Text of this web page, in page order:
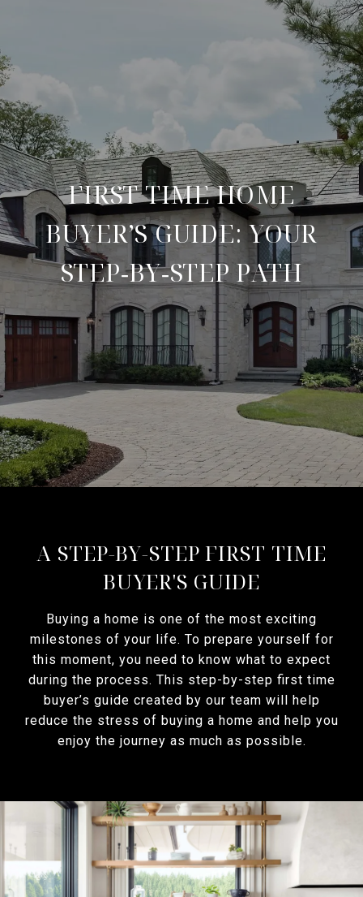
FIRST TIME HOME
BUYER’S GUIDE: YOUR
STEP‑BY‑STEP PATH
A STEP-BY-STEP FIRST TIME
BUYER'S GUIDE
Buying a home is one of the most exciting
milestones of your life. To prepare yourself for
this moment, you need to know what to expect
during the process. This step-by-step first time
buyer’s guide created by our team will help
reduce the stress of buying a home and help you
enjoy the journey as much as possible.